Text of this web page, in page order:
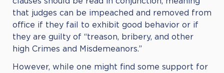
that judges can be impeached and removed from
office if they fail to exhibit good behavior or if
they are guilty of “treason, bribery, and other
high Crimes and Misdemeanors.”
However, while one might find some support for